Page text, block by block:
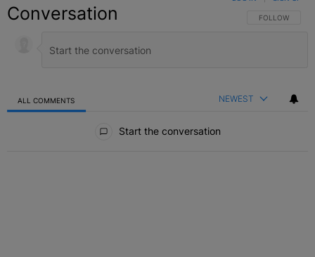
Conversation FOLLOW THIS
FOLLOW
ALL COMMENTS NEWEST
Start the conversation